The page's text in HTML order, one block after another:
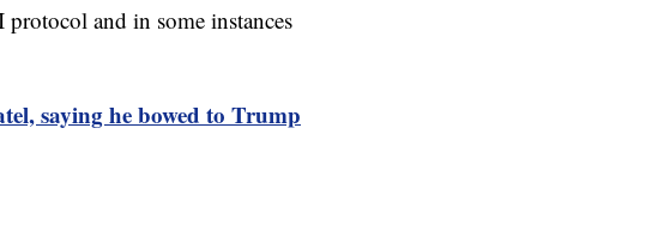
and in some instances
saying he bowed to Trump